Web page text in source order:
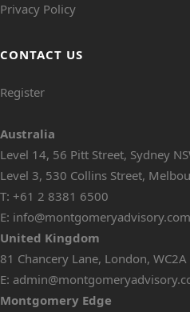
Privacy Policy
CONTACT US
Register
Australia
Level 14, 56 Pitt Street, Sydney
Level 3, 530 Collins Street,
T: +61 2 8381 6500
E:
United Kingdom
81 Chancery Lane, London, WC2A
E:
Montgomery Edge